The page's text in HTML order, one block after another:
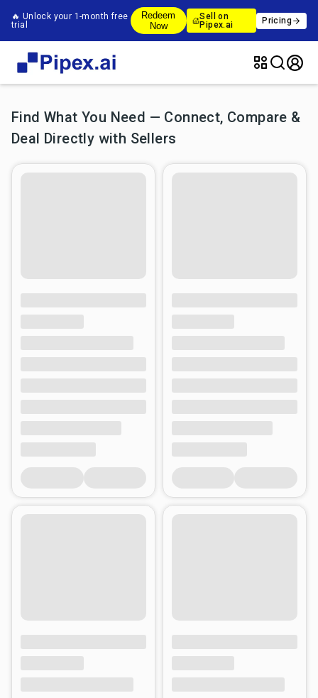
🔥 Unlock your 1-month free
trial
Redeem
Now
Sell on
Pipex.ai
Pricing
Find What You Need — Connect, Compare &
Deal Directly with Sellers